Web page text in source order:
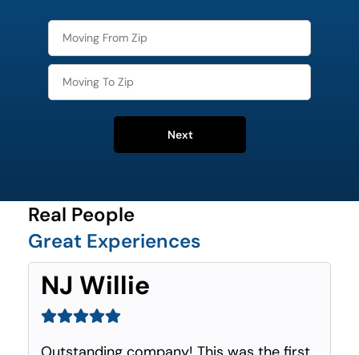
Next
Real People
Great Experiences
NJ Willie